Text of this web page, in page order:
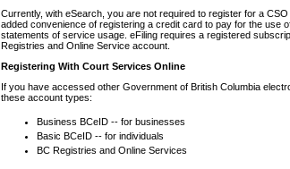
Currently, with eSearch, you are not required to register for a
added convenience of registering a credit card to pay for the use
statements of service usage. eFiling requires a registered
Registries and Online Service account.
Registering With Court Services Online
If you have accessed other Government of British Columbia
these account types:
Business BCeID -- for businesses
Basic BCeID -- for individuals
BC Registries and Online Services